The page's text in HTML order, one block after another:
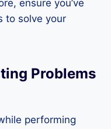
ensure you’ve
to solve your
Problems
performing